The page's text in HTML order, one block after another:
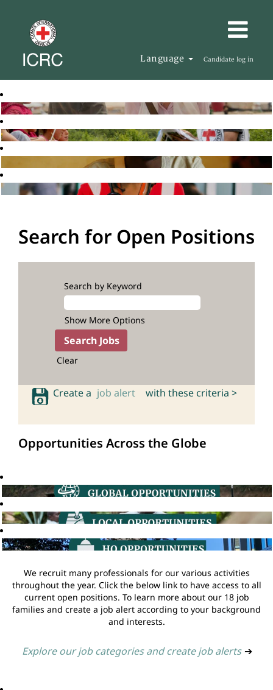
Language Candidate log in
Search for Open Positions
Search by Keyword
Show More Options
Clear
Create a job alert with these criteria >
Opportunities Across the Globe
We recruit many professionals for our various activities
throughout the year. Click the below link to have access to all
current open positions. To learn more about our 18 job
families and create a job alert according to your background
and interests.
Explore our job categories and create job alerts ➔